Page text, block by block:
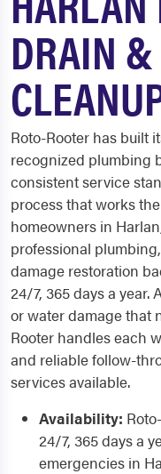
DRAIN
Roto-Rooter has built
recognized plumbing
consistent service
process that works
homeowners in
professional
damage restoration
24/7, 365 days a
or water damage that
Rooter handles each
and reliable follow-
services available.
Availability:
24/7, 365 days a
emergencies in